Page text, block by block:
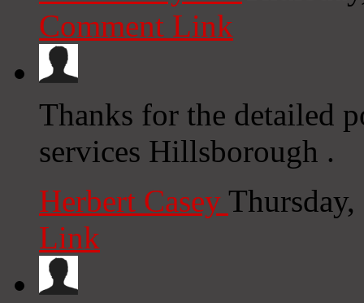
Comment Link
Thanks for the detailed
services Hillsborough .
Herbert Casey
Link